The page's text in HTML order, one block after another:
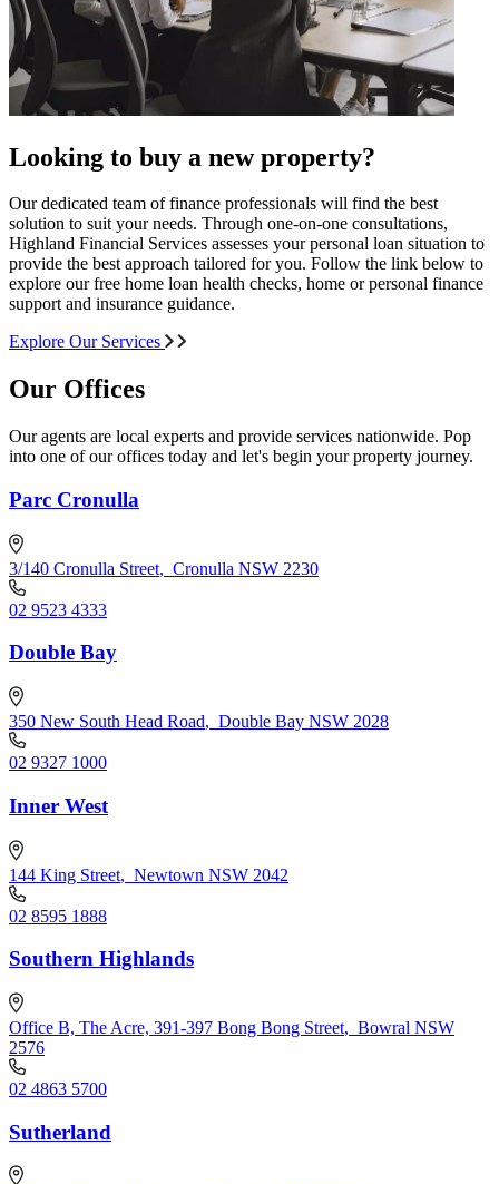
Looking to buy a new property?
Our dedicated team of finance professionals will find the best
solution to suit your needs. Through one-on-one consultations,
Highland Financial Services assesses your personal loan situation to
provide the best approach tailored for you. Follow the link below to
explore our free home loan health checks, home or personal finance
support and insurance guidance.
Explore Our Services
Our Offices
Our agents are local experts and provide services nationwide. Pop
into one of our offices today and let's begin your property journey.
Parc Cronulla
3/140 Cronulla Street, Cronulla NSW 2230
02 9523 4333
Double Bay
350 New South Head Road, Double Bay NSW 2028
02 9327 1000
Inner West
144 King Street, Newtown NSW 2042
02 8595 1888
Southern Highlands
Office B, The Acre, 391-397 Bong Bong Street, Bowral NSW
2576
02 4863 5700
Sutherland